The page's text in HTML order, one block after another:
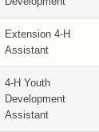
Extension 4-H
Assistant
4-H Youth
Development
Assistant